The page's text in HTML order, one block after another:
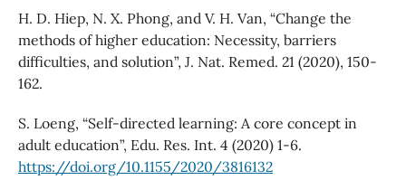
H. D. Hiep, N. X. Phong, and V. H. Van, “Change the
methods of higher education: Necessity, barriers
difficulties, and solution”, J. Nat. Remed. 21 (2020), 150-
162.
S. Loeng, “Self-directed learning: A core concept in
adult education”, Edu. Res. Int. 4 (2020) 1-6.
https://doi.org/10.1155/2020/3816132